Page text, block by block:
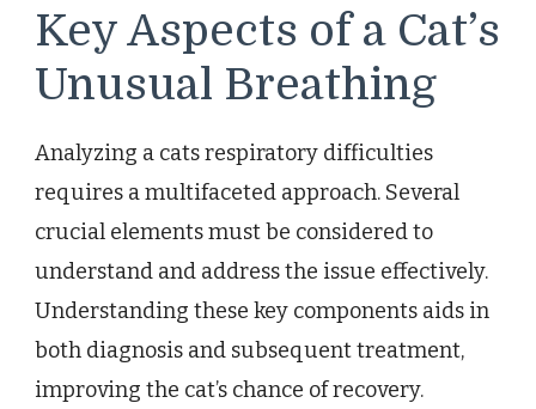
Key Aspects of a Cat’s
Unusual Breathing
Analyzing a cats respiratory difficulties
requires a multifaceted approach. Several
crucial elements must be considered to
understand and address the issue effectively.
Understanding these key components aids in
both diagnosis and subsequent treatment,
improving the cat’s chance of recovery.